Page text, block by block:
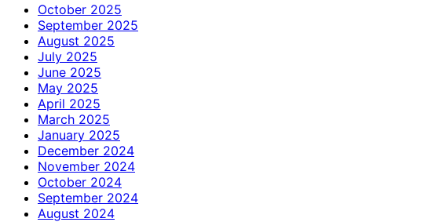
October 2025
September 2025
August 2025
July 2025
June 2025
May 2025
April 2025
March 2025
January 2025
December 2024
November 2024
October 2024
September 2024
August 2024